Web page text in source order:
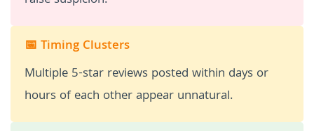
📅 Timing Clusters
Multiple 5-star reviews posted within days or
hours of each other appear unnatural.